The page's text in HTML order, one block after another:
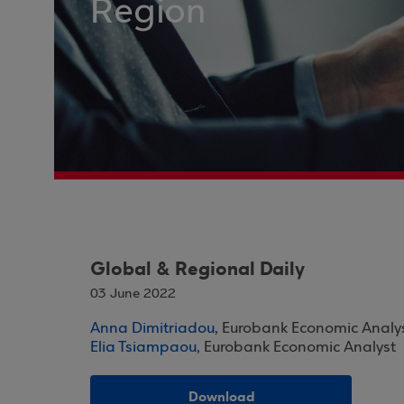
Region
Global & Regional Daily
03 June 2022
Anna Dimitriadou, Eurobank Economic
Elia Tsiampaou, Eurobank Economic Analyst
Download